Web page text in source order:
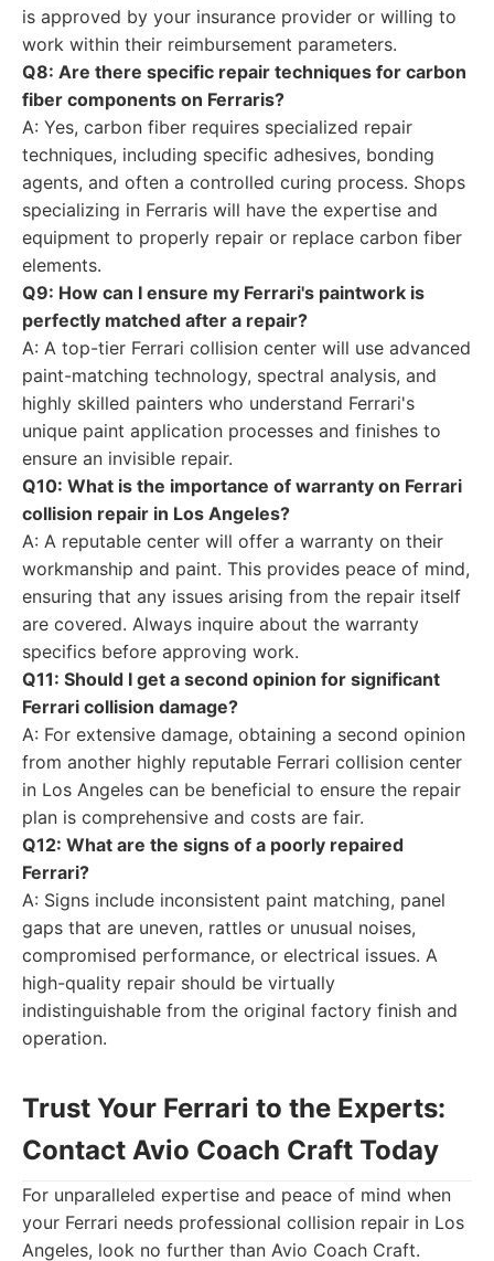
is approved by your insurance provider or willing to
work within their reimbursement parameters.
Q8: Are there specific repair techniques for carbon
fiber components on Ferraris?
A: Yes, carbon fiber requires specialized repair
techniques, including specific adhesives, bonding
agents, and often a controlled curing process. Shops
specializing in Ferraris will have the expertise and
equipment to properly repair or replace carbon fiber
elements.
Q9: How can I ensure my Ferrari's paintwork is
perfectly matched after a repair?
A: A top-tier Ferrari collision center will use advanced
paint-matching technology, spectral analysis, and
highly skilled painters who understand Ferrari's
unique paint application processes and finishes to
ensure an invisible repair.
Q10: What is the importance of warranty on Ferrari
collision repair in Los Angeles?
A: A reputable center will offer a warranty on their
workmanship and paint. This provides peace of mind,
ensuring that any issues arising from the repair itself
are covered. Always inquire about the warranty
specifics before approving work.
Q11: Should I get a second opinion for significant
Ferrari collision damage?
A: For extensive damage, obtaining a second opinion
from another highly reputable Ferrari collision center
in Los Angeles can be beneficial to ensure the repair
plan is comprehensive and costs are fair.
Q12: What are the signs of a poorly repaired
Ferrari?
A: Signs include inconsistent paint matching, panel
gaps that are uneven, rattles or unusual noises,
compromised performance, or electrical issues. A
high-quality repair should be virtually
indistinguishable from the original factory finish and
operation.
Trust Your Ferrari to the Experts:
Contact Avio Coach Craft Today
For unparalleled expertise and peace of mind when
your Ferrari needs professional collision repair in Los
Angeles, look no further than Avio Coach Craft.